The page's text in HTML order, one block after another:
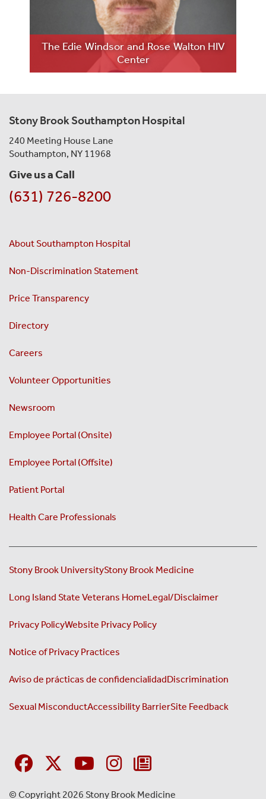
The Edie Windsor and Rose Walton HIV
Center
Stony Brook Southampton Hospital
240 Meeting House Lane
Southampton, NY 11968
Give us a Call
(631) 726-8200
About Southampton Hospital
Non-Discrimination Statement
Price Transparency
Directory
Careers
Volunteer Opportunities
Newsroom
Employee Portal (Onsite)
Employee Portal (Offsite)
Patient Portal
Health Care Professionals
Stony Brook UniversityStony Brook Medicine
Long Island State Veterans HomeLegal/Disclaimer
Privacy PolicyWebsite Privacy Policy
Notice of Privacy Practices
Aviso de prácticas de confidencialidadDiscrimination
Sexual MisconductAccessibility BarrierSite Feedback
© Copyright 2026 Stony Brook Medicine